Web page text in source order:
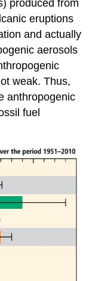
produced from
eruptions
and actually
aerosols
weak. Thus,
anthropogenic
fuel